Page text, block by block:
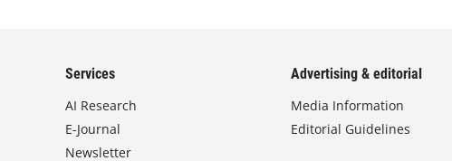
Services
AI Research
E-Journal
Newsletter
Advertising & editorial
Media Information
Editorial Guidelines